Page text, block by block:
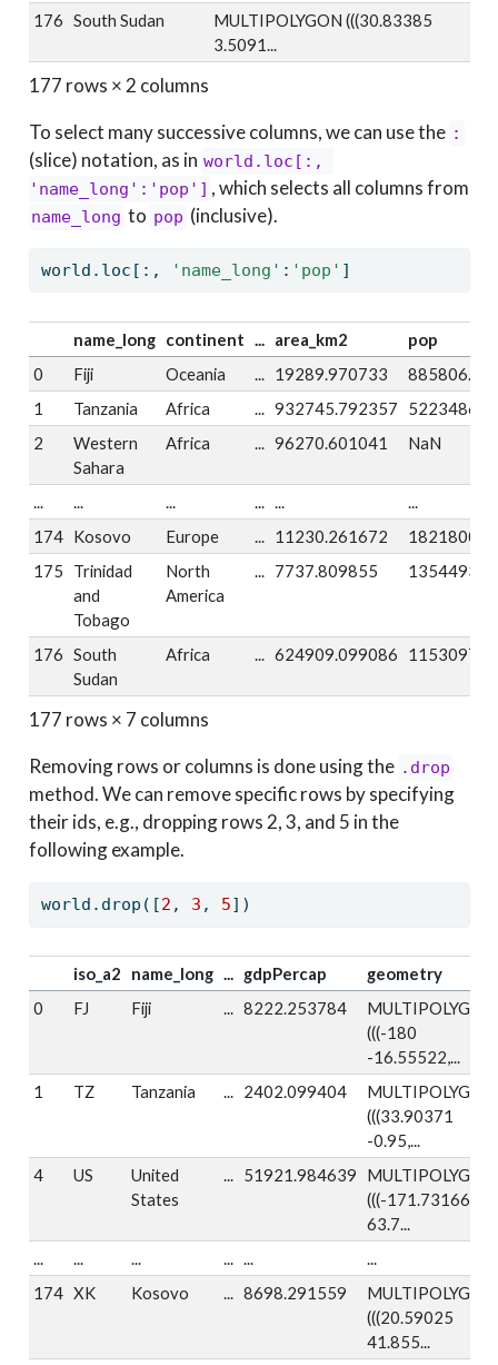
176 South Sudan
MULTIPOLYGON (((30.83385
3.5091...
177 rows × 2 columns
To select many successive columns, we can use the :
(slice) notation, as in world.loc[:,
'name_long':'pop'] , which selects all columns from
name_long to pop (inclusive).
world.loc[:, 'name_long' : 'pop' ]
name_long continent ... area_km2
pop
0
Fiji Oceania ... 19289.970733
885806.0
1
Tanzania Africa ... 932745.792357
2
Western
Sahara
Africa ... 96270.601041 NaN
... ... ... ... ...
...
174 Kosovo Europe ... 11230.261672
1821800.0
175
Trinidad
and
Tobago
North
America
... 7737.809855 1354493.0
176 South
Sudan
Africa ... 624909.099086
177 rows × 7 columns
Removing rows or columns is done using the .drop
method. We can remove specific rows by specifying
their ids, e.g., dropping rows 2, 3, and 5 in the
following example.
world.drop([2 , 3 , 5])
iso_a2 name_long ... gdpPercap
geometry
0
FJ Fiji ... 8222.253784
MULTIPOLYGON
(((-180
-16.55522,...
1
TZ Tanzania ... 2402.099404
MULTIPOLYGON
(((33.90371
-0.95,...
4
US
United
States
... 51921.984639
MULTIPOLYGON
(((-171.73166
63.7...
...
... ... ... ...
...
174 XK Kosovo ... 8698.291559
MULTIPOLYGON
(((20.59025
41.855...